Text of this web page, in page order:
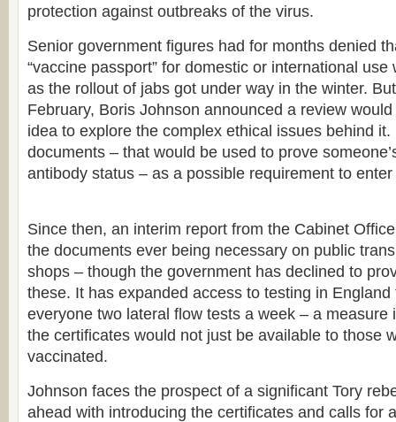
protection against outbreaks of the virus.
Senior government figures had for months denied
“vaccine passport” for domestic or international
as the rollout of jabs got under way in the winter.
February, Boris Johnson announced a review
idea to explore the complex ethical issues behind
documents – that would be used to prove
antibody status – as a possible requirement to
Since then, an interim report from the Cabinet
the documents ever being necessary on public
shops – though the government has declined to
these. It has expanded access to testing in
everyone two lateral flow tests a week – a measure
the certificates would not just be available to those
vaccinated.
Johnson faces the prospect of a significant Tory
ahead with introducing the certificates and calls for